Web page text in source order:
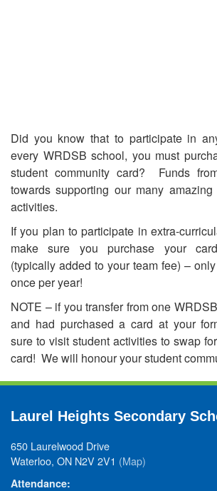
Did you know that to participate in
every WRDSB school, you must
student community card? Funds
towards supporting our many
activities.
If you plan to participate in extra-
make sure you purchase your
(typically added to your team fee) –
once per year!
NOTE – if you transfer from one
and had purchased a card at your
sure to visit student activities to swap
card! We will honour your student
Laurel Heights Secondary
650 Laurelwood Drive
Waterloo, ON N2V 2V1 (Map)
Attendance: